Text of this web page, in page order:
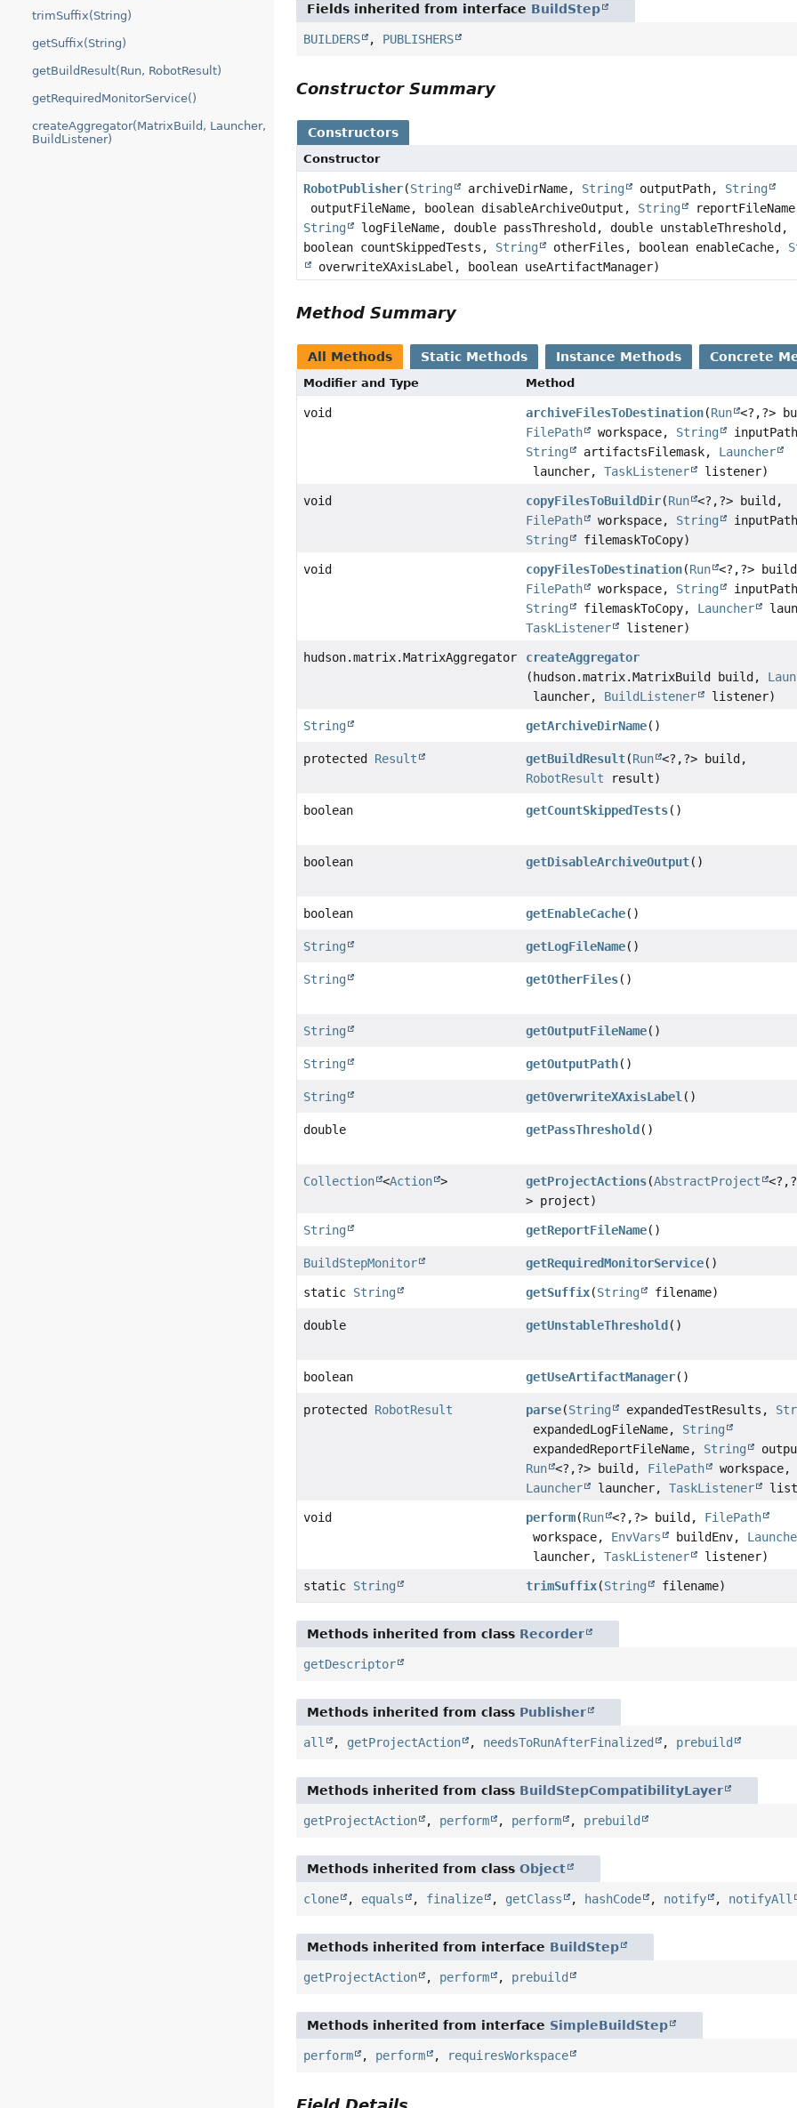
trimSuffix(String)
getSuffix(String)
getBuildResult(Run, RobotResult)
getRequiredMonitorService()
createAggregator(MatrixBuild, Launcher,
BuildListener)
Fields inherited from interface BuildStep
BUILDERS , PUBLISHERS
Constructor Summary
Constructors
Constructor
RobotPublisher(String archiveDirName, String outputPath, String
outputFileName, boolean disableArchiveOutput, String
String
logFileName, double passThreshold, double unstableThreshold,
boolean countSkippedTests, String otherFiles, boolean enableCache,
overwriteXAxisLabel, boolean useArtifactManager)
Method Summary
All Methods Static Methods Instance Methods Concrete
Modifier and Type Method
void archiveFilesToDestination(Run <?,?>
FilePath
workspace, String
String
artifactsFilemask, Launcher
launcher,TaskListener listener)
void copyFilesToBuildDir(Run <?,?> build,
FilePath
workspace, String
String
filemaskToCopy)
void copyFilesToDestination(Run <?,?>
FilePath
workspace, String
String
filemaskToCopy, Launcher
TaskListener
listener)
hudson.matrix.MatrixAggregator
createAggregator
(hudson.matrix.MatrixBuild build,
launcher, BuildListener listener)
String getArchiveDirName()
protected Result getBuildResult(Run <?,?> build,
RobotResult result)
boolean getCountSkippedTests()
boolean getDisableArchiveOutput()
boolean getEnableCache()
String getLogFileName()
String getOtherFiles()
String getOutputFileName()
String getOutputPath()
String getOverwriteXAxisLabel ()
double getPassThreshold ()
Collection <Action > getProjectActions(AbstractProject <?,?
> project)
String getReportFileName()
BuildStepMonitor getRequiredMonitorService()
static String getSuffix(String filename)
double getUnstableThreshold ()
boolean getUseArtifactManager()
protected RobotResult parse(String expandedTestResults,
expandedLogFileName, String
expandedReportFileName, String
Run <?,?> build, FilePath
workspace,
Launcher
launcher,TaskListener
void perform(Run <?,?> build, FilePath
workspace, EnvVars buildEnv,
launcher,TaskListener listener)
static String trimSuffix(String filename)
Methods inherited from class Recorder
getDescriptor
Methods inherited from class Publisher
all , getProjectAction , needsToRunAfterFinalized , prebuild
Methods inherited from class BuildStepCompatibilityLayer
getProjectAction , perform , perform , prebuild
Methods inherited from classObject
clone , equals , finalize , getClass , hashCode , notify , notifyAll
Methods inherited from interface BuildStep
getProjectAction , perform , prebuild
Methods inherited from interface SimpleBuildStep
perform , perform , requiresWorkspace